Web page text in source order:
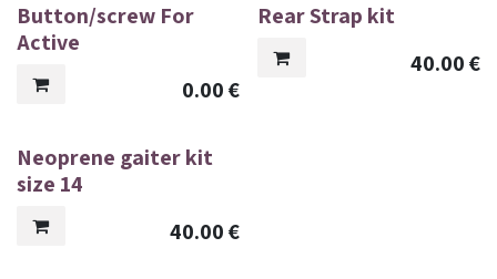
Button/screw For
Active
0.00€
Rear Strap kit
40.00€
Neoprene gaiter kit
size 14
40.00€